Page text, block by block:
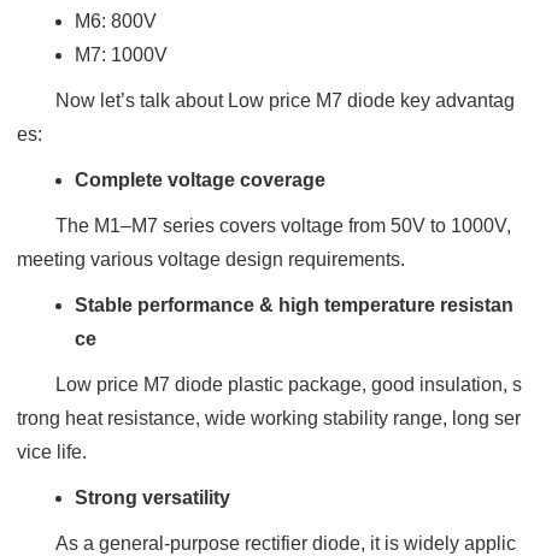
M6: 800V
M7: 1000V
Now let’s talk about Low price M7 diode key advantag
es:
Complete voltage coverage
The M1–M7 series covers voltage from 50V to 1000V,
meeting various voltage design requirements.
Stable performance & high temperature resistan
ce
Low price M7 diode plastic package, good insulation, s
trong heat resistance, wide working stability range, long ser
vice life.
Strong versatility
As a general-purpose rectifier diode, it is widely applic